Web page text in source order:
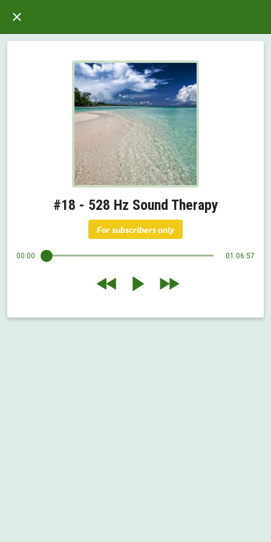
#18 - 528 Hz Sound Therapy
For subscribers only
00:00 01:06:57